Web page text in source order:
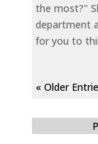
the most?"
department
for you to
« Older